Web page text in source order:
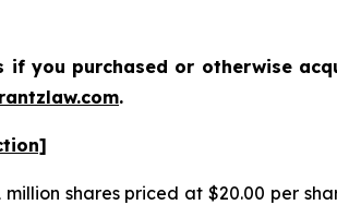
you purchased or otherwise
.
shares priced at $20.00 per